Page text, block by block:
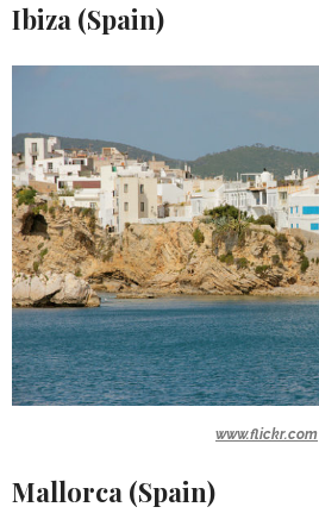
Ibiza (Spain)
www.flickr.com
Mallorca (Spain)